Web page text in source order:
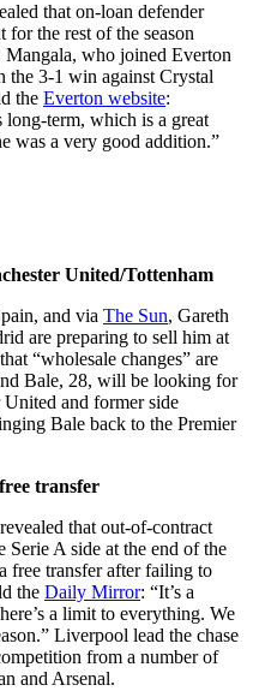
that on-loan defender
the rest of the season
Mangala, who joined Everton
the 3-1 win against Crystal
the Everton website:
long-term, which is a great
was a very good addition.”
United/Tottenham
and via The Sun, Gareth
are preparing to sell him at
“wholesale changes” are
Bale, 28, will be looking for
and former side
Bale back to the Premier
transfer
that out-of-contract
A side at the end of the
free transfer after failing to
the Daily Mirror: “It’s a
a limit to everything. We
Liverpool lead the chase
from a number of
and Arsenal.